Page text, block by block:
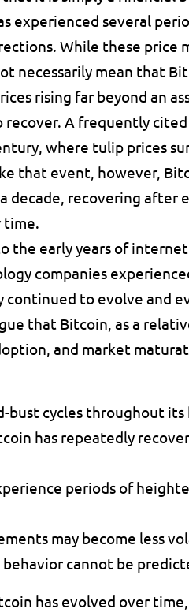
experienced several
While these price
necessarily mean that
rising far beyond an
A frequently
where tulip prices
that event, however,
decade, recovering after
time.
the early years of
companies
continued to evolve and
that Bitcoin, as a
and market
bust cycles throughout its
has repeatedly
periods of
may become less
cannot be
has evolved over